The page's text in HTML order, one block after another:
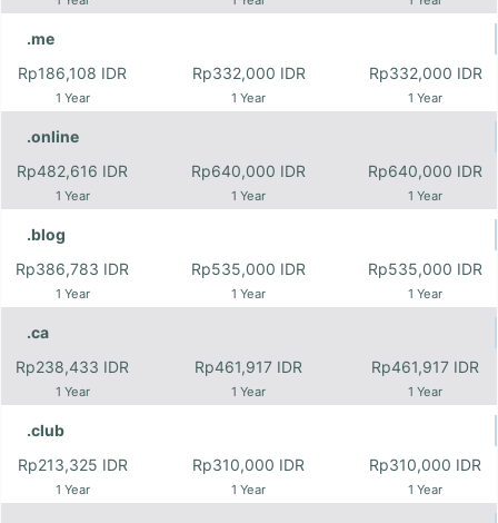
.me
Rp186,108 IDR
1 Year
Rp332,000 IDR
1 Year
Rp332,000 IDR
1 Year
.online
Rp482,616 IDR
1 Year
Rp640,000 IDR
1 Year
Rp640,000 IDR
1 Year
.blog
Rp386,783 IDR
1 Year
Rp535,000 IDR
1 Year
Rp535,000 IDR
1 Year
.ca
Rp238,433 IDR
1 Year
Rp461,917 IDR
1 Year
Rp461,917 IDR
1 Year
.club
Rp213,325 IDR
1 Year
Rp310,000 IDR
1 Year
Rp310,000 IDR
1 Year